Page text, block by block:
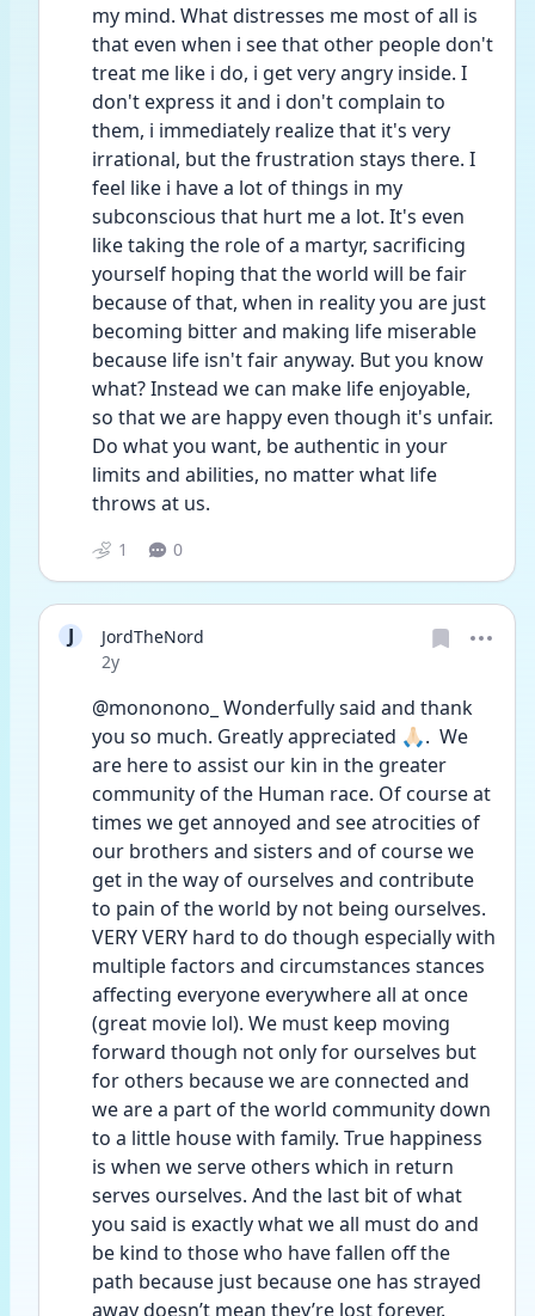
my mind. What distresses me most of all is
that even when i see that other people don't
treat me like i do, i get very angry inside. I
don't express it and i don't complain to
them, i immediately realize that it's very
irrational, but the frustration stays there. I
feel like i have a lot of things in my
subconscious that hurt me a lot. It's even
like taking the role of a martyr, sacrificing
yourself hoping that the world will be fair
because of that, when in reality you are just
becoming bitter and making life miserable
because life isn't fair anyway. But you know
what? Instead we can make life enjoyable,
so that we are happy even though it's unfair.
Do what you want, be authentic in your
limits and abilities, no matter what life
throws at us.
1 0
J
JordTheNord
Date posted
2y
@mononono_ Wonderfully said and thank
you so much. Greatly appreciated 🙏🏻.  We
are here to assist our kin in the greater
community of the Human race. Of course at
times we get annoyed and see atrocities of
our brothers and sisters and of course we
get in the way of ourselves and contribute
to pain of the world by not being ourselves.
VERY VERY hard to do though especially with
multiple factors and circumstances stances
affecting everyone everywhere all at once
(great movie lol). We must keep moving
forward though not only for ourselves but
for others because we are connected and
we are a part of the world community down
to a little house with family. True happiness
is when we serve others which in return
serves ourselves. And the last bit of what
you said is exactly what we all must do and
be kind to those who have fallen off the
path because just because one has strayed
away doesn’t mean they’re lost forever.